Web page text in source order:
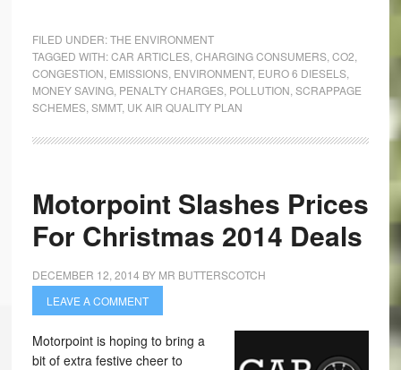
FILED UNDER:THE ENVIRONMENT
TAGGED WITH:CAR ARTICLES, CHARGING CONSUMERS, CO2
CONGESTION EMISSIONS, ENVIRONMENT, EURO 6 DIESELS,
MONEY SAVING, PENALTY CHARGES, POLLUTION SCRAPPAGE
SCHEMES, SMMT, UK AIR QUALITY PLAN
Motorpoint Slashes Prices
For Christmas 2014 Deals
DECEMBER 12, 2014 BY MR BUTTERSCOTCH
LEAVE A COMMENT
Motorpoint is hoping to bring a
bit of extra festive cheer to